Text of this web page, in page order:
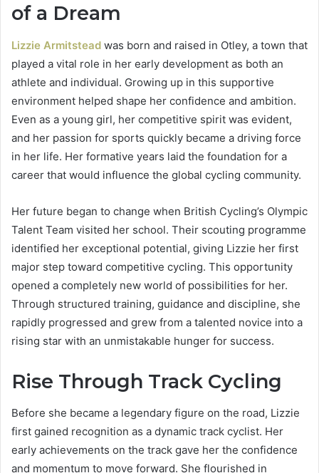
of a Dream
Lizzie Armitstead was born and raised in Otley, a town that
played a vital role in her early development as both an
athlete and individual. Growing up in this supportive
environment helped shape her confidence and ambition.
Even as a young girl, her competitive spirit was evident,
and her passion for sports quickly became a driving force
in her life. Her formative years laid the foundation for a
career that would influence the global cycling community.
Her future began to change when British Cycling’s Olympic
Talent Team visited her school. Their scouting programme
identified her exceptional potential, giving Lizzie her first
major step toward competitive cycling. This opportunity
opened a completely new world of possibilities for her.
Through structured training, guidance and discipline, she
rapidly progressed and grew from a talented novice into a
rising star with an unmistakable hunger for success.
Rise Through Track Cycling
Before she became a legendary figure on the road, Lizzie
first gained recognition as a dynamic track cyclist. Her
early achievements on the track gave her the confidence
and momentum to move forward. She flourished in